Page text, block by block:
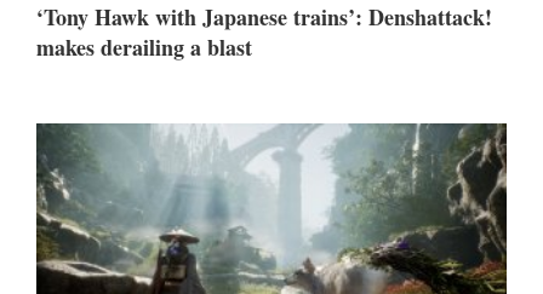
‘Tony Hawk with Japanese trains’: Denshattack!
makes derailing a blast